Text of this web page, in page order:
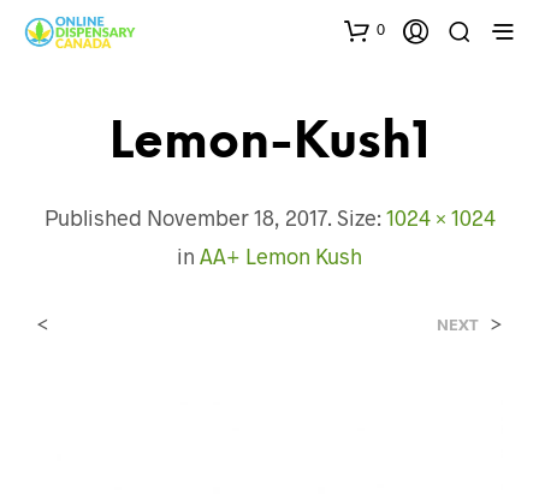
0
Lemon-Kush1
Published November 18, 2017. Size: 1024 × 1024
in AA+ Lemon Kush
< NEXT >